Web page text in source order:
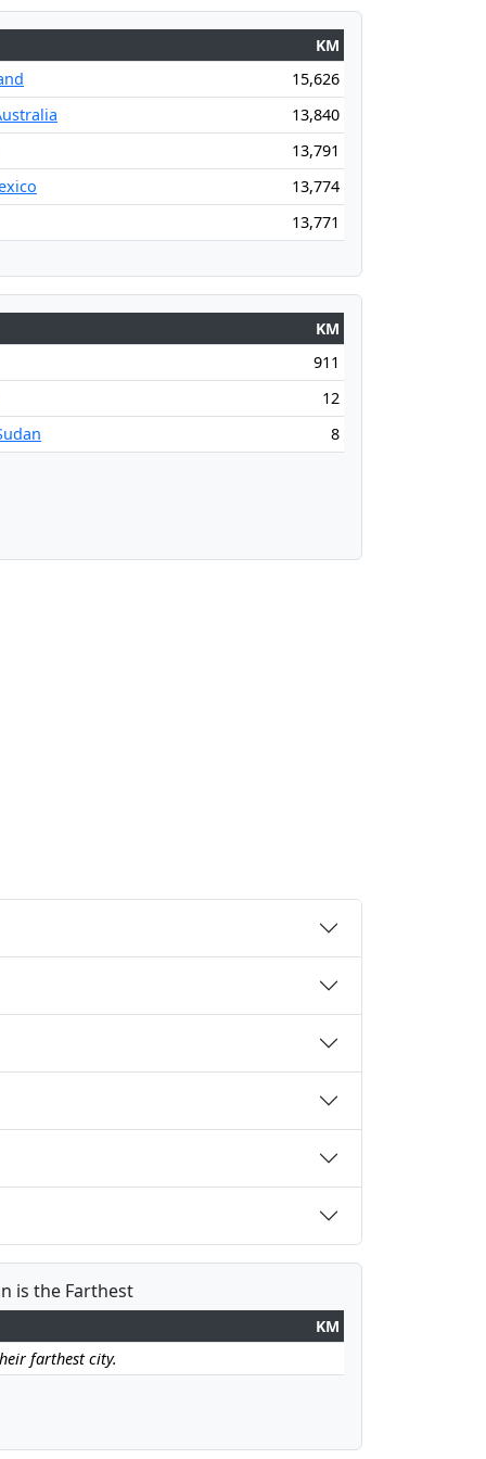
KM
15,626
13,840
13,791
13,774
13,771
KM
911
12
8
is the Farthest
KM
farthest city.